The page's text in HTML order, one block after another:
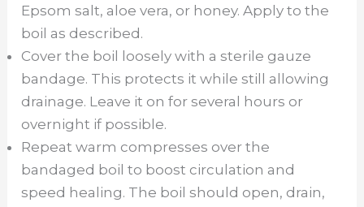
Epsom salt, aloe vera, or honey. Apply to the
boil as described.
Cover the boil loosely with a sterile gauze
bandage. This protects it while still allowing
drainage. Leave it on for several hours or
overnight if possible.
Repeat warm compresses over the
bandaged boil to boost circulation and
speed healing. The boil should open, drain,